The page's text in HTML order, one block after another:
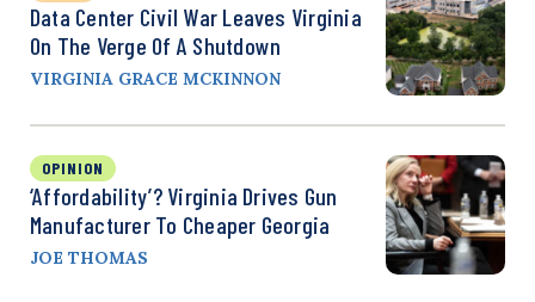
Data Center Civil War Leaves Virginia
On The Verge Of A Shutdown
VIRGINIA GRACE MCKINNON
OPINION
‘Affordability’? Virginia Drives Gun
Manufacturer To Cheaper Georgia
JOE THOMAS